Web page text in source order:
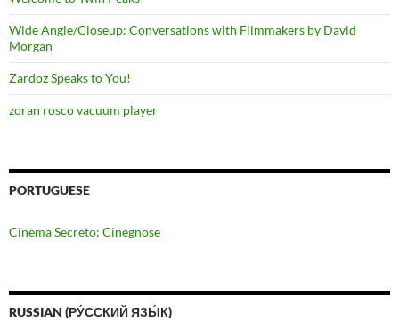
Wide Angle/Closeup: Conversations with Filmmakers by David
Morgan
Zardoz Speaks to You!
zoran rosco vacuum player
PORTUGUESE
Cinema Secreto: Cinegnose
RUSSIAN (РУ́ССКИЙ ЯЗЫ́К)